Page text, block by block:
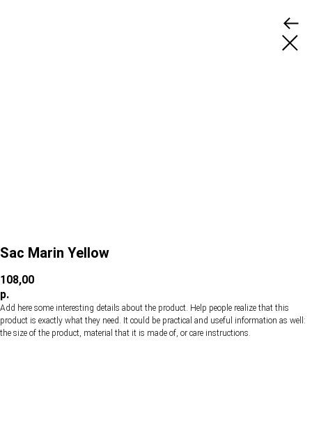
Sac Marin Yellow
108,00
р.
Add here some interesting details about the product. Help people realize that this
product is exactly what they need. It could be practical and useful information as well:
the size of the product, material that it is made of, or care instructions.